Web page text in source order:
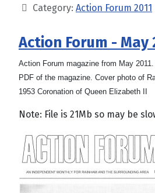
Category: Action Forum 2011
Action Forum - May
Action Forum magazine from May
PDF of the magazine. Cover photo of
1953 Coronation of Queen Elizabeth II
Note: File is 21Mb so may be